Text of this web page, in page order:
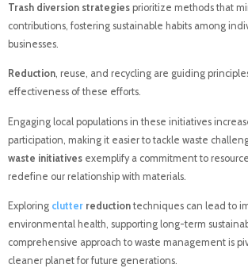
Trash diversion strategies prioritize methods that
contributions, fostering sustainable habits among
businesses.
Reduction, reuse, and recycling are guiding
effectiveness of these efforts.
Engaging local populations in these initiatives
participation, making it easier to tackle waste
waste initiatives exemplify a commitment to
redefine our relationship with materials.
Exploring clutter reductiontechniques can lead to
environmental health, supporting long-term
comprehensive approach to waste management is
cleaner planet for future generations.